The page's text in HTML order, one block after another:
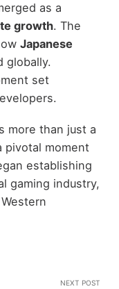
as a
growth. The
Japanese
globally.
set
more than just a
pivotal moment
establishing
gaming industry,
NEXT POST